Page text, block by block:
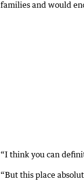
families and would
“I think you can
“But this place